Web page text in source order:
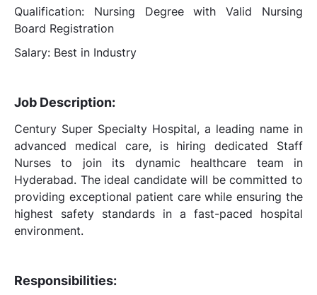
Qualification: Nursing Degree with Valid Nursing
Board Registration
Salary: Best in Industry
Job Description:
Century Super Specialty Hospital, a leading name in
advanced medical care, is hiring dedicated Staff
Nurses to join its dynamic healthcare team in
Hyderabad. The ideal candidate will be committed to
providing exceptional patient care while ensuring the
highest safety standards in a fast-paced hospital
environment.
Responsibilities: